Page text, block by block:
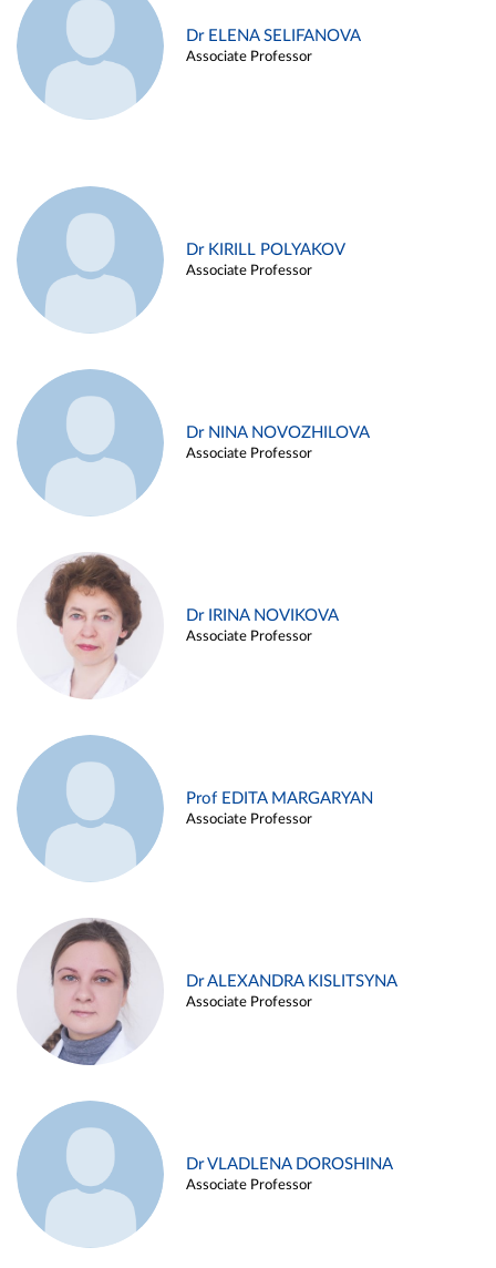
Dr ELENA SELIFANOVA
Associate Professor
Dr KIRILL POLYAKOV
Associate Professor
Dr NINA NOVOZHILOVA
Associate Professor
Dr IRINA NOVIKOVA
Associate Professor
Prof EDITA MARGARYAN
Associate Professor
Dr ALEXANDRA KISLITSYNA
Associate Professor
Dr VLADLENA DOROSHINA
Associate Professor